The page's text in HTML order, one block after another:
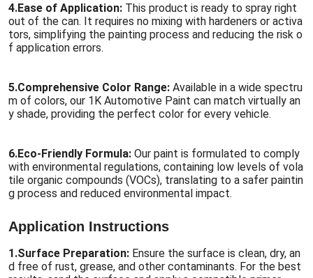
4.Ease of Application: This product is ready to spray right
out of the can. It requires no mixing with hardeners or activa
tors, simplifying the painting process and reducing the risk o
f application errors.
5.Comprehensive Color Range: Available in a wide spectru
m of colors, our 1K Automotive Paint can match virtually an
y shade, providing the perfect color for every vehicle.
6.Eco-Friendly Formula: Our paint is formulated to comply
with environmental regulations, containing low levels of vola
tile organic compounds (VOCs), translating to a safer paintin
g process and reduced environmental impact.
Application Instructions
1.Surface Preparation: Ensure the surface is clean, dry, an
d free of rust, grease, and other contaminants. For the best